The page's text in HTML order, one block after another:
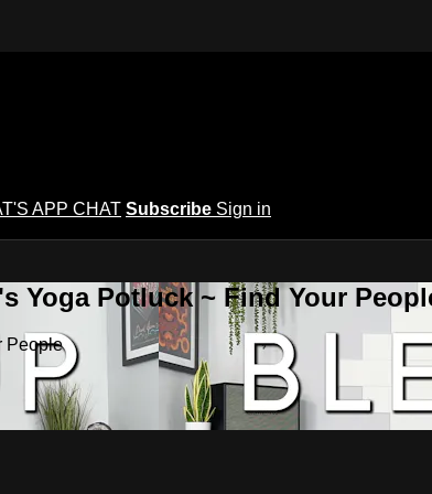
APP CHAT Subscribe Sign in
Yoga Potluck ~ Find Your
People